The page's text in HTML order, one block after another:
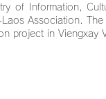
of Information,
Laos Association.
project in Viengxay